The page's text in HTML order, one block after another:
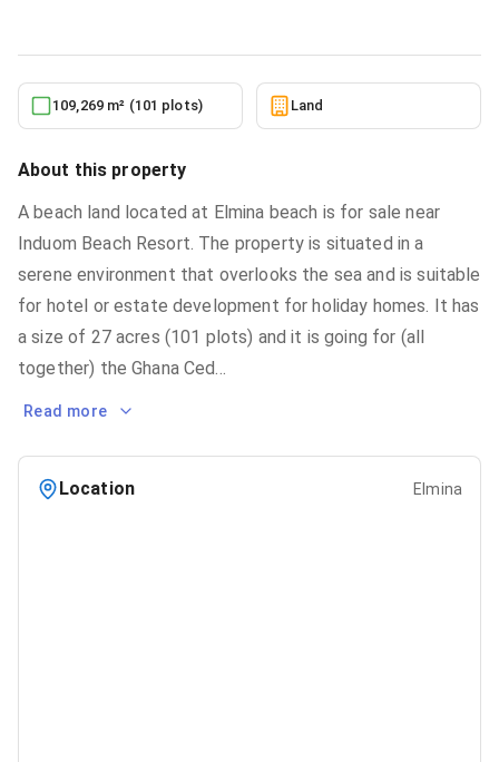
109,269 m² (101 plots) Land
About this property
A beach land located at Elmina beach is for sale near
Induom Beach Resort. The property is situated in a
serene environment that overlooks the sea and is suitable
for hotel or estate development for holiday homes. It has
a size of 27 acres (101 plots) and it is going for (all
together) the Ghana Ced...
Read more
Location Elmina